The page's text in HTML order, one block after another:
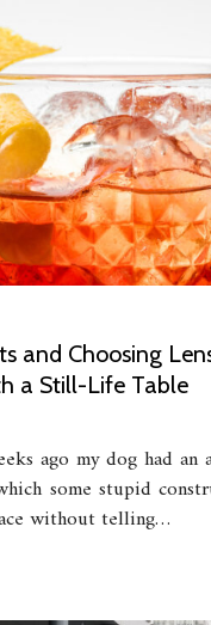
and Choosing
a Still-Life Table
ago my dog had an
some stupid
without telling…